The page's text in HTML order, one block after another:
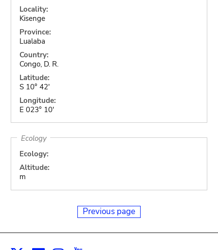
Locality:
Kisenge
Province:
Lualaba
Country:
Congo, D. R.
Latitude:
S 10° 42'
Longitude:
E 023° 10'
Ecology
Ecology:
Altitude:
m
Previous page